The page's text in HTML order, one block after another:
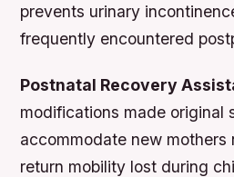
prevents urinary
frequently encountered
Postnatal Recovery
modifications made original
accommodate new mothers
return mobility lost during